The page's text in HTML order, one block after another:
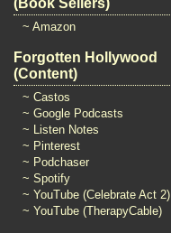
(Book Sellers)
~ Amazon
Forgotten Hollywood
(Content)
~ Castos
~ Google Podcasts
~ Listen Notes
~ Pinterest
~ Podchaser
~ Spotify
~ YouTube (Celebrate Act 2)
~ YouTube (TherapyCable)